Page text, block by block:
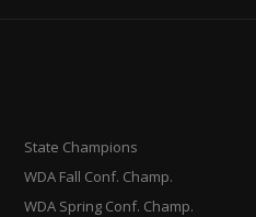
State Champions
WDA Fall Conf. Champ.
WDA Spring Conf. Champ.